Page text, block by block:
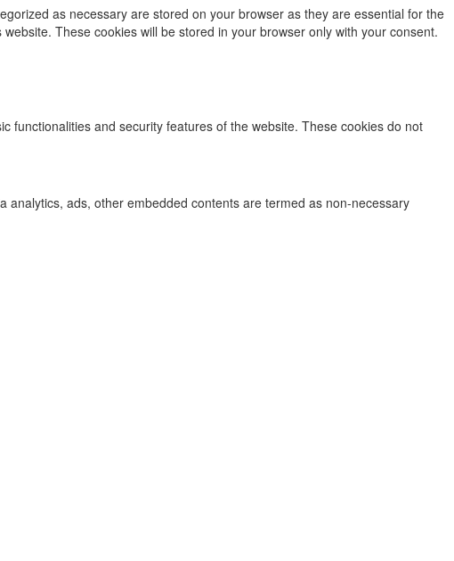
as necessary are stored on your browser as they are essential for the
These cookies will be stored in your browser only with your consent.
functionalities and security features of the website. These cookies do not
ads, other embedded contents are termed as non-necessary